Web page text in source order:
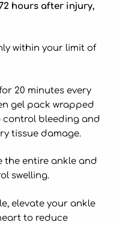
hours after injury,
within your limit of
20 minutes every
gel pack wrapped
control bleeding and
tissue damage.
the entire ankle and
swelling.
elevate your ankle
to reduce